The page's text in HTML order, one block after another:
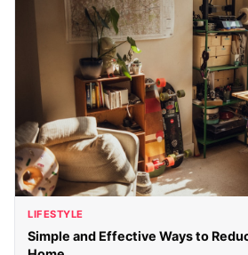
LIFESTYLE
Simple and Effective Ways to